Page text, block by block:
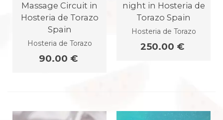
Massage Circuit in
Hosteria de Torazo
Spain
Hosteria de Torazo
90.00 €
night in Hosteria de
Torazo Spain
Hosteria de Torazo
250.00 €